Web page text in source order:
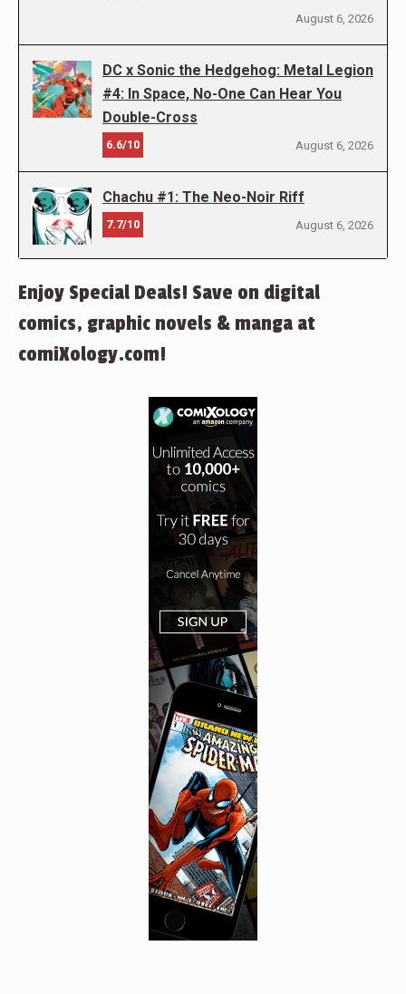
August 6, 2026
DC x Sonic the Hedgehog: Metal Legion
#4: In Space, No-One Can Hear You
Double-Cross
6.6/10 August 6, 2026
Chachu #1: The Neo-Noir Riff
7.7/10 August 6, 2026
Enjoy Special Deals! Save on digital
comics, graphic novels & manga at
comiXology.com!